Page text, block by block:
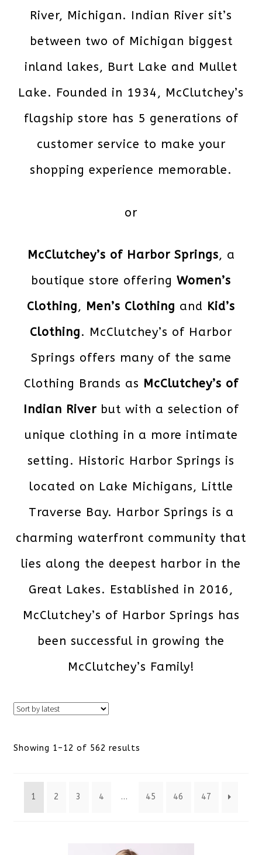
River, Michigan. Indian River sit’s
between two of Michigan biggest
inland lakes, Burt Lake and Mullet
Lake. Founded in 1934, McClutchey’s
flagship store has 5 generations of
customer service to make your
shopping experience memorable.
or
McClutchey’s of Harbor Springs, a
boutique store offering Women’s
Clothing, Men’s Clothing and Kid’s
Clothing. McClutchey’s of Harbor
Springs offers many of the same
Clothing Brands as McClutchey’s of
Indian Riverbut with a selection of
unique clothing in a more intimate
setting. Historic Harbor Springs is
located on Lake Michigans, Little
Traverse Bay. Harbor Springs is a
charming waterfront community that
lies along the deepest harbor in the
Great Lakes. Established in 2016,
McClutchey’s of Harbor Springs has
been successful in growing the
McClutchey’s Family!
Showing 1–12 of 562 results
latest
1 2 3 4 … 45 46 47